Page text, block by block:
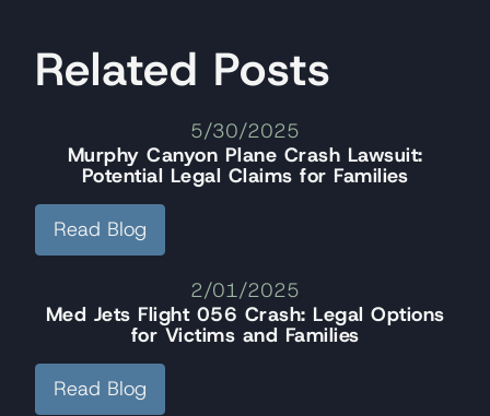
Related Posts
5/30/2025
Murphy Canyon Plane Crash Lawsuit:
Potential Legal Claims for Families
Read Blog
2/01/2025
Med Jets Flight 056 Crash: Legal Options
for Victims and Families
Read Blog